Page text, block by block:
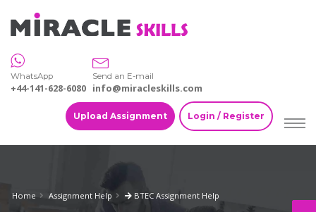
WhatsApp
+44-141-628-6080
Send an E-mail
info@miracleskills.com
Upload Assignment Login / Register
Home Assignment Help BTEC Assignment Help